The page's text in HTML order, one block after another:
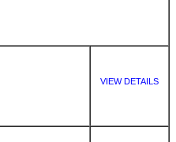
VIEW DETAILS